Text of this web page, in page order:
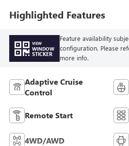
Highlighted Features
VIEW
WINDOW
STICKER
Feature availability
configuration. Please
more info.
Adaptive Cruise
Control
Remote Start
4WD/AWD